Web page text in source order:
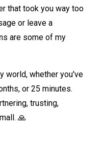
that took you way too
or leave a
are some of my
world, whether you've
or 25 minutes.
trusting,
🙏